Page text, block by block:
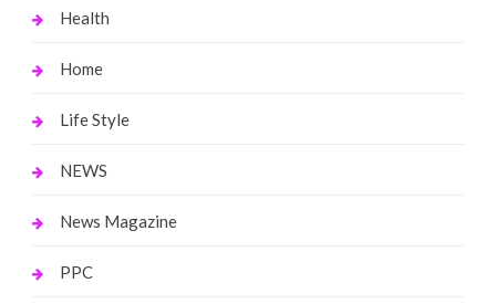
Health
Home
Life Style
NEWS
News Magazine
PPC